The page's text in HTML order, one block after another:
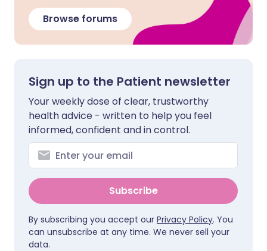
Browse forums
Sign up to the Patient newsletter
Your weekly dose of clear, trustworthy
health advice - written to help you feel
informed, confident and in control.
Subscribe
By subscribing you accept our Privacy Policy. You
can unsubscribe at any time. We never sell your
data.